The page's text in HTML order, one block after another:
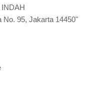
No. 95, Jakarta 14450"